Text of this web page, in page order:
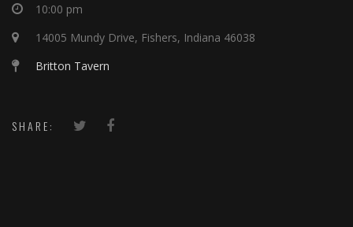
10:00 pm
14005 Mundy Drive, Fishers, Indiana 46038
Britton Tavern
SHARE: